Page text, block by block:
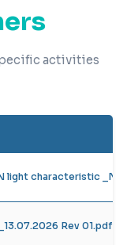
activities
light characteristic
Rev 01.pdf